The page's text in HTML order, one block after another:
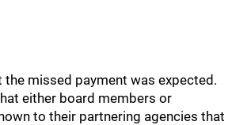
missed payment was expected.
either board members or
to their partnering agencies that